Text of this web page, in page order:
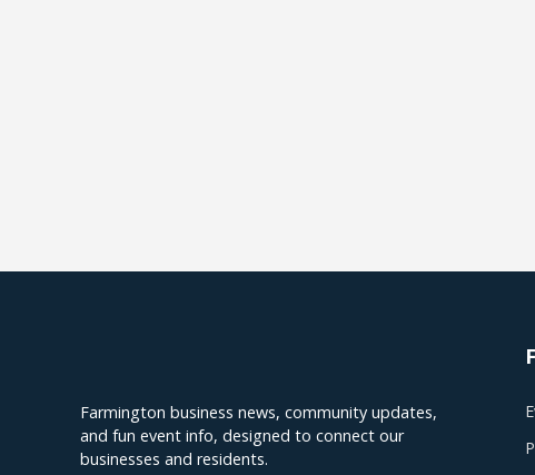
Farmington business news, community updates,
and fun event info, designed to connect our
businesses and residents.